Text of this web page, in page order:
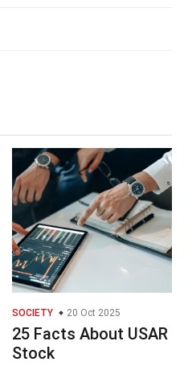
SOCIETY 20 Oct 2025
25 Facts About USAR
Stock